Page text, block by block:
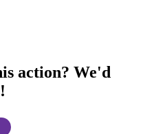
action? We'd